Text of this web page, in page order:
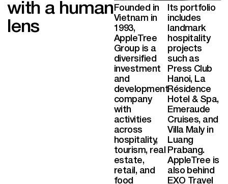
with a human
lens
Founded in
Vietnam in
1993,
AppleTree
Group is a
diversified
investment
and
development
company
with
activities
across
hospitality,
tourism, real
estate,
retail, and
food
Its portfolio
includes
landmark
hospitality
projects
such as
Press Club
Hanoi, La
Résidence
Hotel & Spa,
Emeraude
Cruises, and
Villa Maly in
Luang
Prabang.
AppleTree is
also behind
EXO Travel